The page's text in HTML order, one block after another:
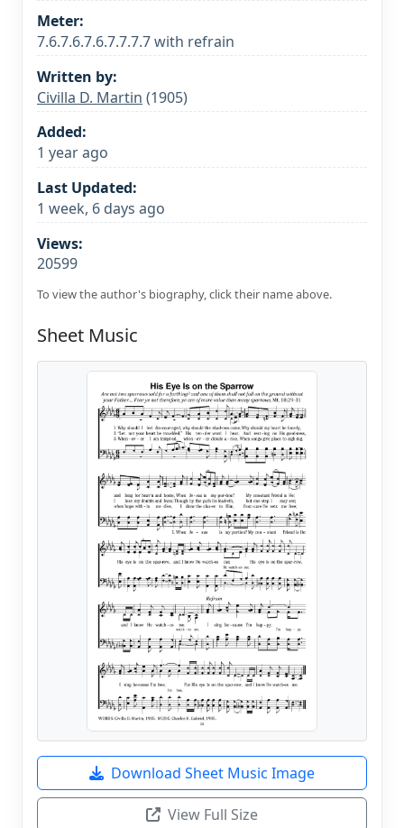
Meter:
7.6.7.6.7.6.7.7.7.7 with refrain
Written by:
Civilla D. Martin (1905)
Added:
1 year ago
Last Updated:
1 week, 6 days ago
Views:
20599
To view the author's biography, click their name above.
Sheet Music
Download Sheet Music Image
View Full Size